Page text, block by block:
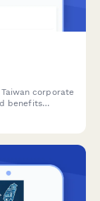
corporate
benefits